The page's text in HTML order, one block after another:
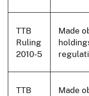
TTB
Ruling
2010-5
Made
TTB
Made